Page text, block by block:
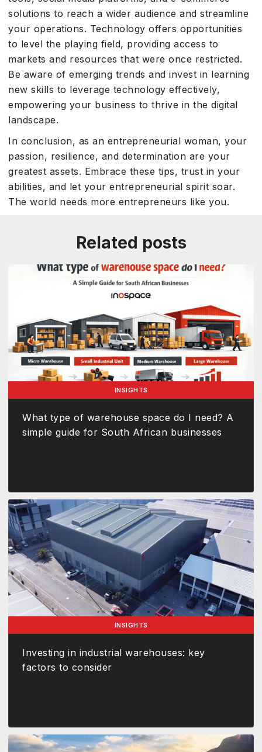
solutions to reach a wider audience and streamline
your operations. Technology offers opportunities
to level the playing field, providing access to
markets and resources that were once restricted.
Be aware of emerging trends and invest in learning
new skills to leverage technology effectively,
empowering your business to thrive in the digital
landscape.
In conclusion, as an entrepreneurial woman, your
passion, resilience, and determination are your
greatest assets. Embrace these tips, trust in your
abilities, and let your entrepreneurial spirit soar.
The world needs more entrepreneurs like you.
Related posts
INSIGHTS
What type of warehouse space do I need? A
simple guide for South African businesses
INSIGHTS
Investing in industrial warehouses: key
factors to consider